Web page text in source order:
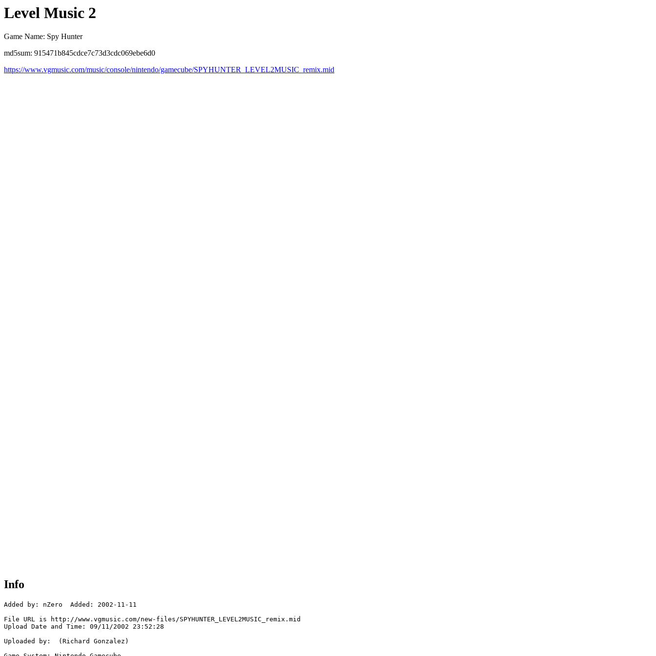
Level Music 2
Game Name: Spy Hunter
md5sum: 915471b845cdce7c73d3cdc069ebe6d0
https://www.vgmusic.com/music/console/nintendo/gamecube/SPYHUNTER_LEVEL2MUSIC_remix.mid
Info
Added by: nZero  Added: 2002-11-11
File URL is http://www.vgmusic.com/new-files/SPYHUNTER_LEVEL2MUSIC_remix.mid
Upload Date and Time: 09/11/2002 23:52:28
Uploaded by:  (Richard Gonzalez)